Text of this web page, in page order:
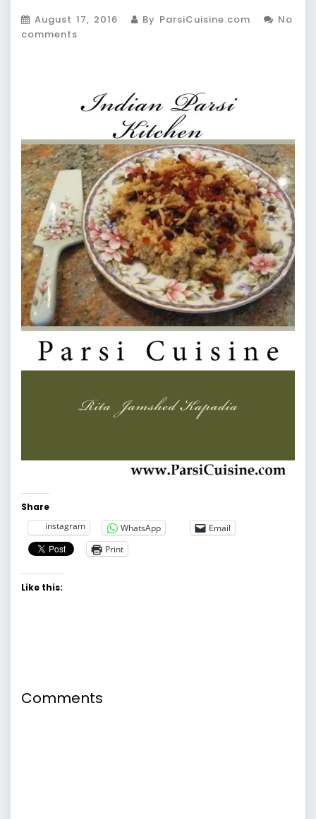
August 17, 2016 By ParsiCuisine.com
No
comments
Share
instagram
WhatsApp
Email
Print
Like this:
Comments